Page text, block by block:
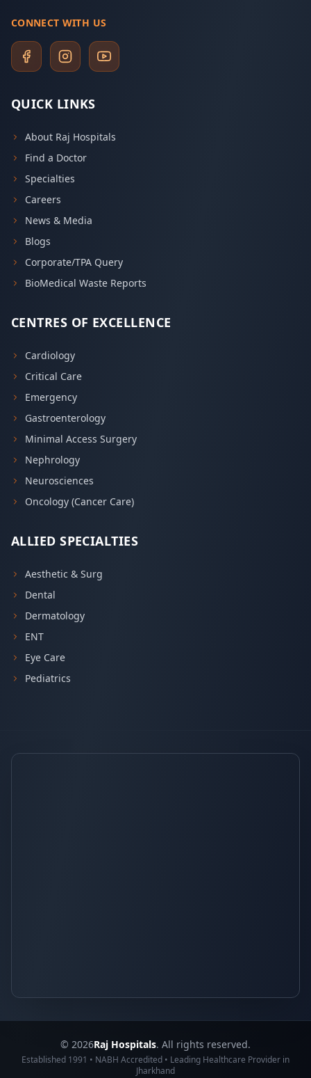
CONNECT WITH US
QUICK LINKS
About Raj Hospitals
Find a Doctor
Specialties
Careers
News & Media
Blogs
Corporate/TPA Query
BioMedical Waste Reports
CENTRES OF EXCELLENCE
Cardiology
Critical Care
Emergency
Gastroenterology
Minimal Access Surgery
Nephrology
Neurosciences
Oncology (Cancer Care)
ALLIED SPECIALTIES
Aesthetic & Surg
Dental
Dermatology
ENT
Eye Care
Pediatrics
© 2026Raj Hospitals. All rights reserved.
Established 1991 • NABH Accredited • Leading Healthcare Provider in
Jharkhand